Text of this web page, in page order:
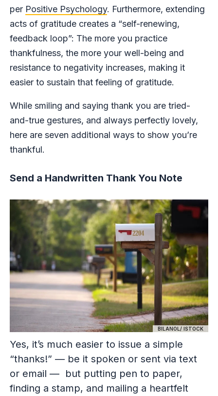
per Positive Psychology. Furthermore, extending
acts of gratitude creates a “self-renewing,
feedback loop”: The more you practice
thankfulness, the more your well-being and
resistance to negativity increases, making it
easier to sustain that feeling of gratitude.
While smiling and saying thank you are tried-
and-true gestures, and always perfectly lovely,
here are seven additional ways to show you’re
thankful.
Send a Handwritten Thank You Note
BILANOL/ ISTOCK
Yes, it’s much easier to issue a simple
“thanks!” — be it spoken or sent via text
or email — but putting pen to paper,
finding a stamp, and mailing a heartfelt